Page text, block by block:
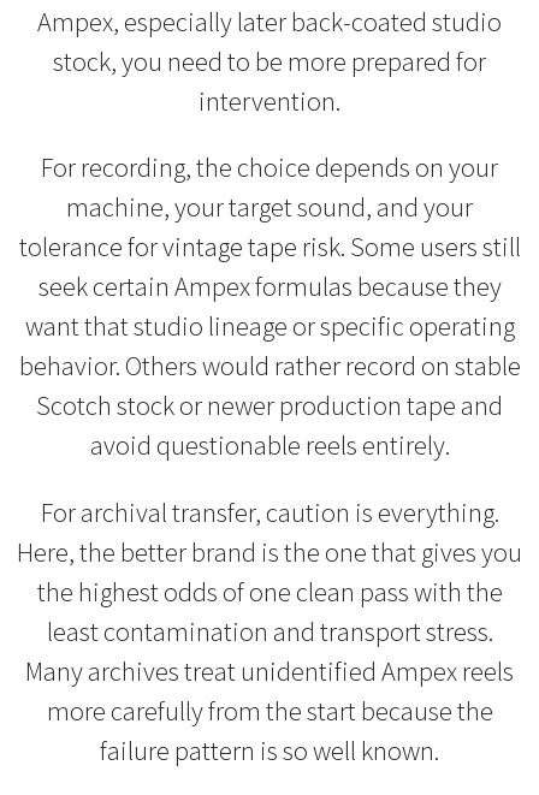
Ampex, especially later back-coated studio
stock, you need to be more prepared for
intervention.
For recording, the choice depends on your
machine, your target sound, and your
tolerance for vintage tape risk. Some users still
seek certain Ampex formulas because they
want that studio lineage or specific operating
behavior. Others would rather record on stable
Scotch stock or newer production tape and
avoid questionable reels entirely.
For archival transfer, caution is everything.
Here, the better brand is the one that gives you
the highest odds of one clean pass with the
least contamination and transport stress.
Many archives treat unidentified Ampex reels
more carefully from the start because the
failure pattern is so well known.